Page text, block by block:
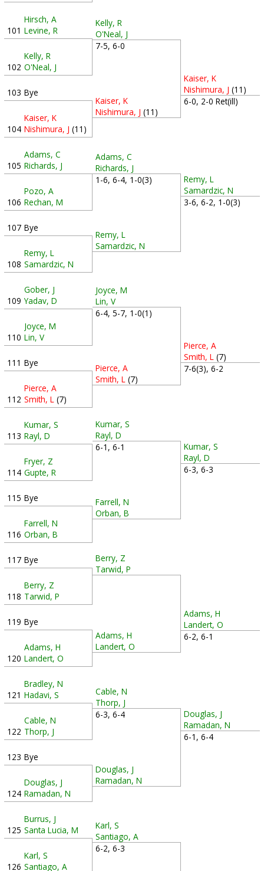
101
Hirsch, A
Levine, R
102
Kelly, R
O'Neal, J
103 Bye
104
Kaiser, K
Nishimura, J (11)
105
Adams, C
Richards, J
106
Pozo, A
Rechan, M
107 Bye
108
Remy, L
Samardzic, N
109
Gober, J
Yadav, D
110
Joyce, M
Lin, V
111 Bye
112
Pierce, A
Smith, L (7)
113
Kumar, S
Rayl, D
114
Fryer, Z
Gupte, R
115 Bye
116
Farrell, N
Orban, B
117 Bye
118
Berry, Z
Tarwid, P
119 Bye
120
Adams, H
Landert, O
121
Bradley, N
Hadavi, S
122
Cable, N
Thorp, J
123 Bye
124
Douglas, J
Ramadan, N
125
Burrus, J
Santa Lucia, M
126
Karl, S
Santiago, A
Kelly, R
O'Neal, J
7-5, 6-0
Kaiser, K
Nishimura, J (11)
Adams, C
Richards, J
1-6, 6-4, 1-0(3)
Remy, L
Samardzic, N
Joyce, M
Lin, V
6-4, 5-7, 1-0(1)
Pierce, A
Smith, L (7)
Kumar, S
Rayl, D
6-1, 6-1
Farrell, N
Orban, B
Berry, Z
Tarwid, P
Adams, H
Landert, O
Cable, N
Thorp, J
6-3, 6-4
Douglas, J
Ramadan, N
Karl, S
Santiago, A
6-2, 6-3
Kaiser, K
Nishimura, J (11)
6-0, 2-0 Ret(ill)
Remy, L
Samardzic, N
3-6, 6-2, 1-0(3)
Pierce, A
Smith, L (7)
7-6(3), 6-2
Kumar, S
Rayl, D
6-3, 6-3
Adams, H
Landert, O
6-2, 6-1
Douglas, J
Ramadan, N
6-1, 6-4